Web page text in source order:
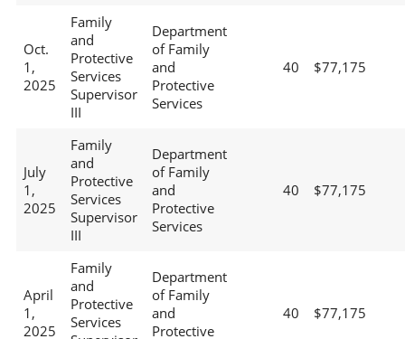
Oct.
1,
2025
Family
and
Protective
Services
Supervisor
III
Department
of Family
and
Protective
Services
40 $77,175
July
1,
2025
Family
and
Protective
Services
Supervisor
III
Department
of Family
and
Protective
Services
40 $77,175
April
1,
2025
Family
and
Protective
Services
Department
of Family
and
Protective
40 $77,175